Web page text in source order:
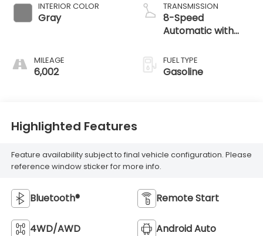
INTERIOR COLOR
Gray
MILEAGE
6,002
TRANSMISSION
8-Speed
Automatic with
FUEL TYPE
Gasoline
Highlighted Features
Feature availability subject to final vehicle configuration. Please
reference window sticker for more info.
Bluetooth® Remote Start
4WD/AWD Android Auto